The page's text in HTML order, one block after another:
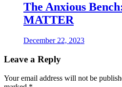
The Anxious
MATTER
December 22, 2023
Leave a Reply
Your email address will not be